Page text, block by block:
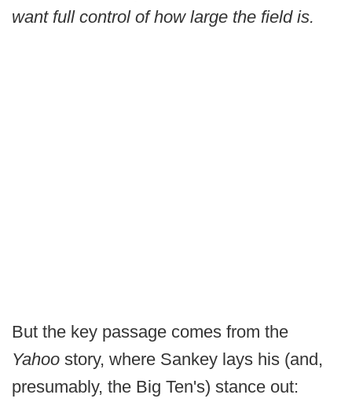
want full control of how large the field is.
But the key passage comes from the
Yahoo story, where Sankey lays his (and,
presumably, the Big Ten's) stance out: